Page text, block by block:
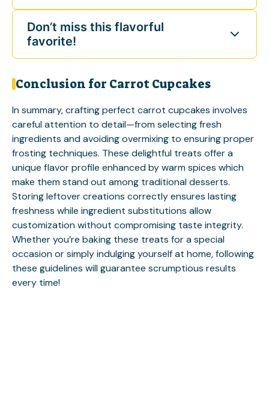
Don’t miss this flavorful
favorite!
Conclusion for Carrot Cupcakes
In summary, crafting perfect carrot cupcakes involves
careful attention to detail—from selecting fresh
ingredients and avoiding overmixing to ensuring proper
frosting techniques. These delightful treats offer a
unique flavor profile enhanced by warm spices which
make them stand out among traditional desserts.
Storing leftover creations correctly ensures lasting
freshness while ingredient substitutions allow
customization without compromising taste integrity.
Whether you’re baking these treats for a special
occasion or simply indulging yourself at home, following
these guidelines will guarantee scrumptious results
every time!